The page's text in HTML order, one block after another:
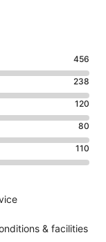
456
238
120
80
110
& facilities